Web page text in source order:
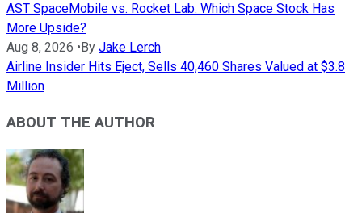
AST SpaceMobile vs. Rocket Lab: Which Space Stock Has
More Upside?
Aug 8, 2026 • By Jake Lerch
Airline Insider Hits Eject, Sells 40,460 Shares Valued at $3.8
Million
ABOUT THE AUTHOR